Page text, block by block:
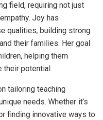
field, requiring not just
Joy has
qualities, building strong
their families. Her goal
helping them
their potential.
tailoring teaching
needs. Whether it’s
finding innovative ways to